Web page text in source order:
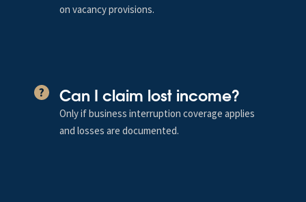
on vacancy provisions.
? Can I claim lost income?
Only if business interruption coverage applies
and losses are documented.